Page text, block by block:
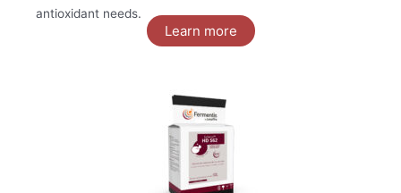
antioxidant needs.
Learn more